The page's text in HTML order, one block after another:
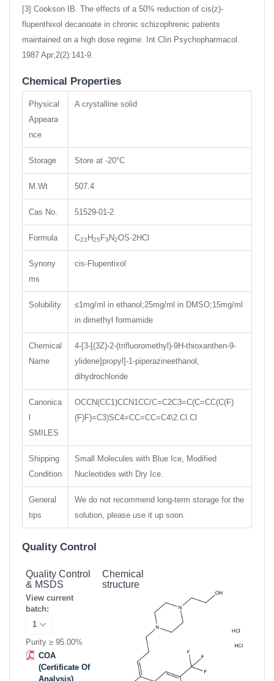
[3] Cookson IB. The effects of a 50% reduction of cis(z)-
flupenthixol decanoate in chronic schizophrenic patients
maintained on a high dose regime. Int Clin Psychopharmacol.
1987 Apr;2(2):141-9.
Chemical Properties
Physical
Appeara
nce
A crystalline solid
Storage Store at -20°C
M.Wt 507.4
Cas No. 51529-01-2
Formula C23 H25 F3 N2OS·2HCl
Synony
ms
cis-Flupentixol
Solubility
≤1mg/ml in ethanol;25mg/ml in DMSO;15mg/ml
in dimethyl formamide
Chemical
Name
4-[3-[(3Z)-2-(trifluoromethyl)-9H-thioxanthen-9-
ylidene]propyl]-1-piperazineethanol,
dihydrochloride
Canonica
SMILES
OCCN(CC1)CCN1CC/C=C2C3=C(C=CC(C(F)
(F)F)=C3)SC4=CC=CC=C4\2.Cl.Cl
Shipping
Condition
Small Molecules with Blue Ice, Modified
Nucleotides with Dry Ice.
General
tips
We do not recommend long-term storage for the
solution, please use it up soon.
Quality Control
Quality Control
& MSDS
View current
batch:
Purity ≥ 95.00%
COA
(Certificate Of
Analysis)
Chemical
structure